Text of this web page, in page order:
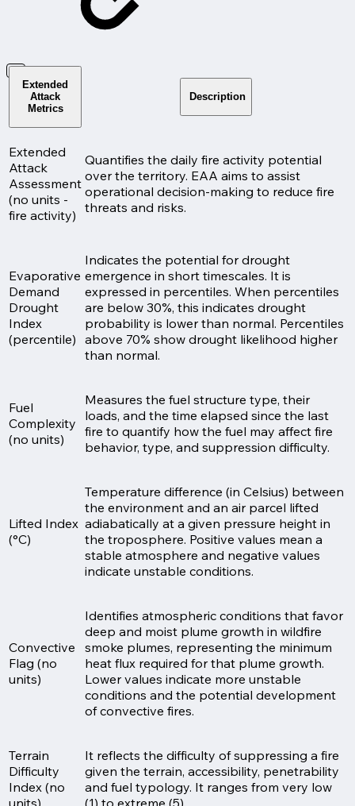
Extended
Attack
Metrics
Description
Extended
Attack
Assessment
(no units -
fire activity)
Quantifies the daily fire activity potential
over the territory. EAA aims to assist
operational decision-making to reduce fire
threats and risks.
Evaporative
Demand
Drought
Index
(percentile)
Indicates the potential for drought
emergence in short timescales. It is
expressed in percentiles. When percentiles
are below 30%, this indicates drought
probability is lower than normal. Percentiles
above 70% show drought likelihood higher
than normal.
Fuel
Complexity
(no units)
Measures the fuel structure type, their
loads, and the time elapsed since the last
fire to quantify how the fuel may affect fire
behavior, type, and suppression difficulty.
Lifted Index
(°C)
Temperature difference (in Celsius) between
the environment and an air parcel lifted
adiabatically at a given pressure height in
the troposphere. Positive values mean a
stable atmosphere and negative values
indicate unstable conditions.
Convective
Flag (no
units)
Identifies atmospheric conditions that favor
deep and moist plume growth in wildfire
smoke plumes, representing the minimum
heat flux required for that plume growth.
Lower values indicate more unstable
conditions and the potential development
of convective fires.
Terrain
Difficulty
Index (no
units)
It reflects the difficulty of suppressing a fire
given the terrain, accessibility, penetrability
and fuel typology. It ranges from very low
(1) to extreme (5).